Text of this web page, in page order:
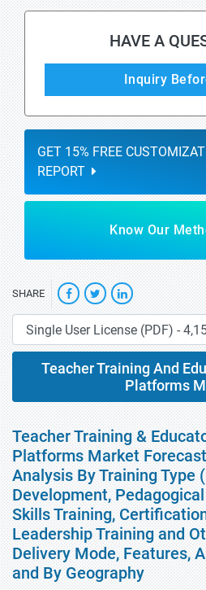
HAVE A
Inquiry
GET 15% FREE
REPORT
Know Our
SHARE
Teacher Training And
Platforms
Teacher Training &
Platforms Market
Analysis By Training Type
Development,
Skills Training,
Leadership Training and
Delivery Mode, Features,
and By Geography